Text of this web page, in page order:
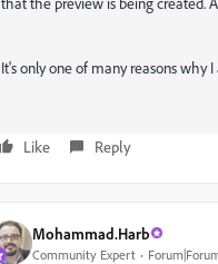
It's only one of many reasons why
Like Reply
Mohammad.Harb
Community Expert